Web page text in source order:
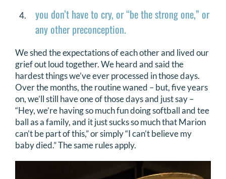
you don’t have to cry, or “be the strong one,” or
any other preconception.
We shed the expectations of each other and lived our
grief out loud together. We heard and said the
hardest things we’ve ever processed in those days.
Over the months, the routine waned – but, five years
on, we’ll still have one of those days and just say –
“Hey, we’re having so much fun doing softball and tee
ball as a family, and it just sucks so much that Marion
can’t be part of this,” or simply “I can’t believe my
baby died.” The same rules apply.